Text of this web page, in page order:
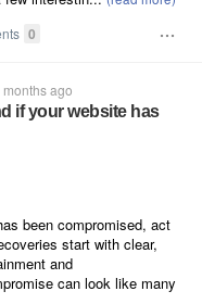
0
months ago
if your website has
been compromised, act
start with clear,
and
can look like many